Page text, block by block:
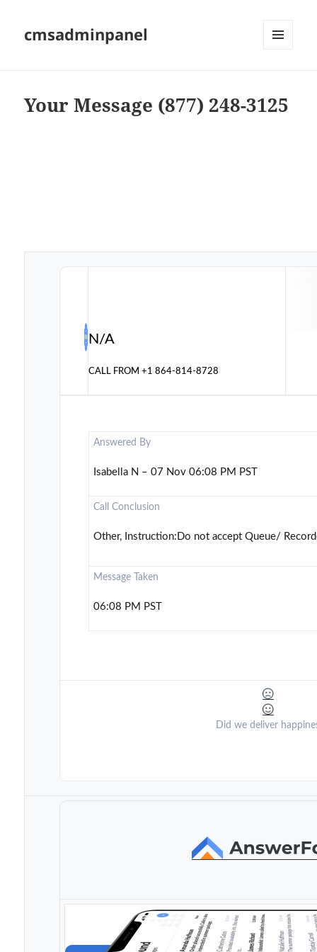
cmsadminpanel
Your Message (877) 248-3125
N/A
CALL FROM+1 864-814-8728
Answered By
Isabella N – 07 Nov 06:08 PM PST
Call Conclusion
Other, Instruction:Do not accept Queue/
Message Taken
06:08 PM PST
Did we deliver